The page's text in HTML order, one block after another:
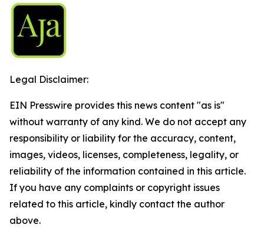
Legal Disclaimer:
EIN Presswire provides this news content "as is"
without warranty of any kind. We do not accept any
responsibility or liability for the accuracy, content,
images, videos, licenses, completeness, legality, or
reliability of the information contained in this article.
If you have any complaints or copyright issues
related to this article, kindly contact the author
above.